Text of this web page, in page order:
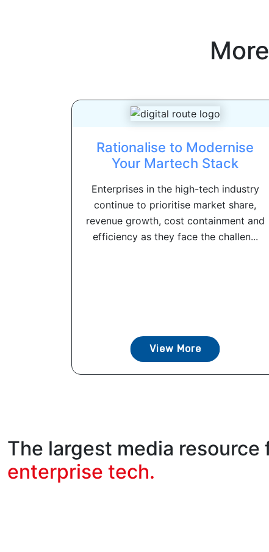
Rationalise to Modernise
Your Martech Stack
Enterprises in the high-tech industry
continue to prioritise market share,
revenue growth, cost containment and
efficiency as they face the challen...
View More
The largest media resource
enterprise tech.